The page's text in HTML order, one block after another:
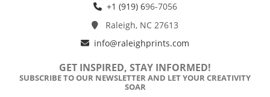
+1 (919) 696-7056
Raleigh, NC 27613
info@raleighprints.com
GET INSPIRED, STAY INFORMED!
SUBSCRIBE TO OUR NEWSLETTER AND LET YOUR CREATIVITY
SOAR